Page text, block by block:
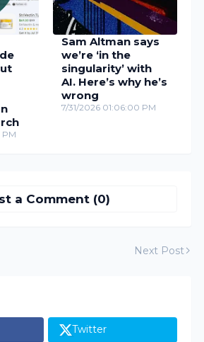
PM
Sam Altman says
we’re ‘in the
singularity’ with
AI. Here’s why he’s
wrong
7/31/2026 01:06:00 PM
a Comment (0)
Next Post
Twitter